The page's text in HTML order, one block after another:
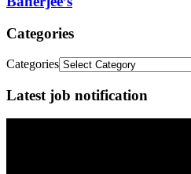
Categories
Categories
Latest job notification